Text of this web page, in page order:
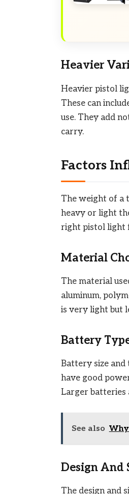
Heavier
Heavier pistol
These can
use. They add
carry.
Factors
The weight of a
heavy or light
right pistol light
Material
The material
aluminum,
is very light but
Battery
Battery size and
have good
Larger batteries
See also
Design And
The design and